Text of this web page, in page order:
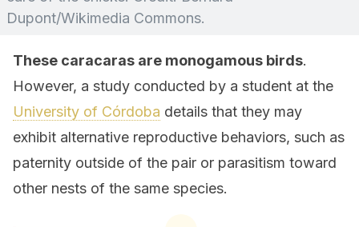
Dupont/Wikimedia Commons.
These caracaras are monogamous birds.
However, a study conducted by a student at the
University of Córdoba details that they may
exhibit alternative reproductive behaviors, such as
paternity outside of the pair or parasitism toward
other nests of the same species.